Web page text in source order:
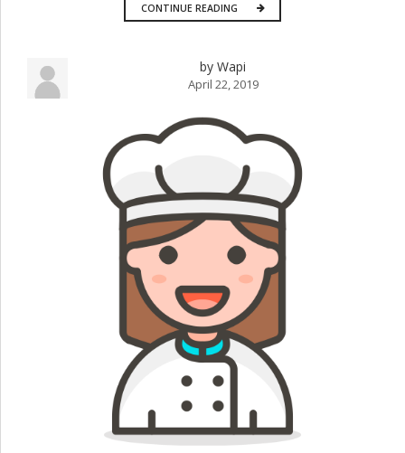
CONTINUE READING
by Wapi
April 22, 2019